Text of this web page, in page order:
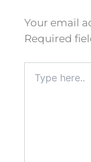
Your email
Required
here..